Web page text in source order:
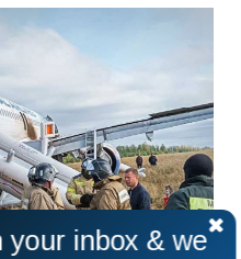
your inbox & we